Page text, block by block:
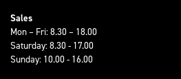
Sales
Mon – Fri: 8.30 – 18.00
Saturday: 8.30 - 17.00
Sunday: 10.00 - 16.00